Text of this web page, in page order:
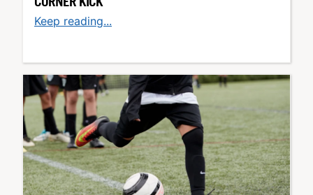
Keep reading...